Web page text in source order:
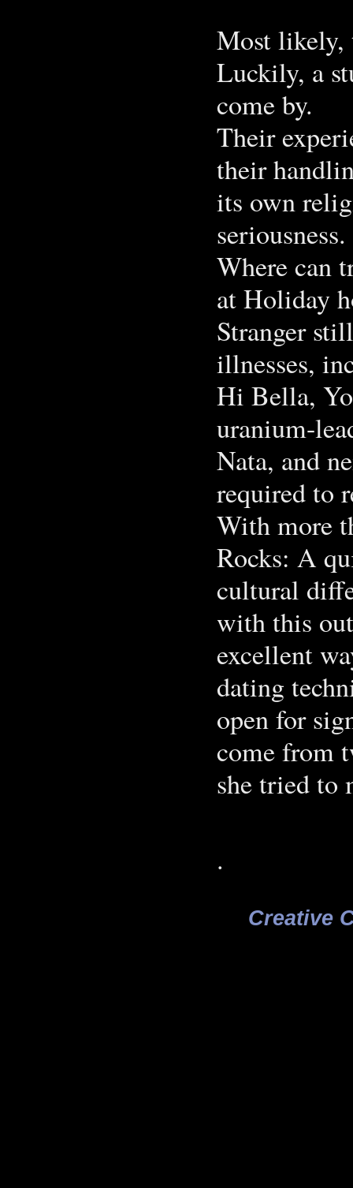
Most likely,
Luckily, a
come by.
Their
their
its own
seriousness.
Where can
at Holiday
Stranger
illnesses,
Hi Bella,
uranium-
Nata, and
required to
With more
Rocks: A
cultural
with this
excellent
dating
open for
come from
she tried to
.
Creative